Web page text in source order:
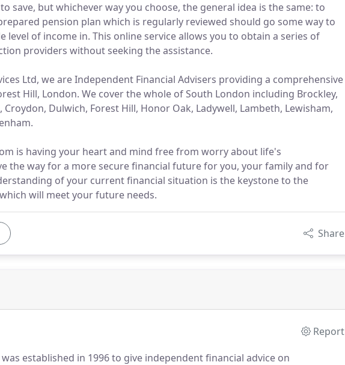
save, but whichever way you choose, the general idea is the same: to
pension plan which is regularly reviewed should go some way to
level of income in. This online service allows you to obtain a series of
providers without seeking the assistance.
Ltd, we are Independent Financial Advisers providing a comprehensive
Hill, London. We cover the whole of South London including Brockley,
Dulwich, Forest Hill, Honor Oak, Ladywell, Lambeth, Lewisham,
is having your heart and mind free from worry about life's
the way for a more secure financial future for you, your family and for
of your current financial situation is the keystone to the
will meet your future needs.
Share
Report
was established in 1996 to give independent financial advice on